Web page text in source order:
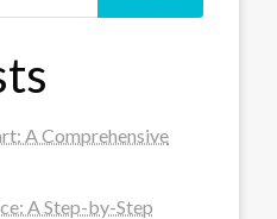
A Comprehensive
A Step-by-Step